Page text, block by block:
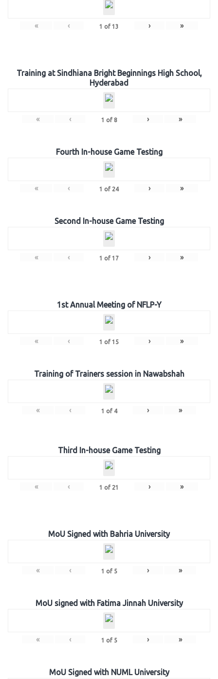
« ‹ 1 of 13 › »
Training at Sindhiana Bright Beginnings High School,
Hyderabad
« ‹ 1 of 8 › »
Fourth In-house Game Testing
« ‹ 1 of 24 › »
Second In-house Game Testing
« ‹ 1 of 17 › »
1st Annual Meeting of NFLP-Y
« ‹ 1 of 15 › »
Training of Trainers session in Nawabshah
« ‹ 1 of 4 › »
Third In-house Game Testing
« ‹ 1 of 21 › »
MoU Signed with Bahria University
« ‹ 1 of 5 › »
MoU signed with Fatima Jinnah University
« ‹ 1 of 5 › »
MoU Signed with NUML University